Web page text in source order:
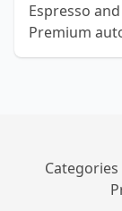
Espresso
Premium
Categories